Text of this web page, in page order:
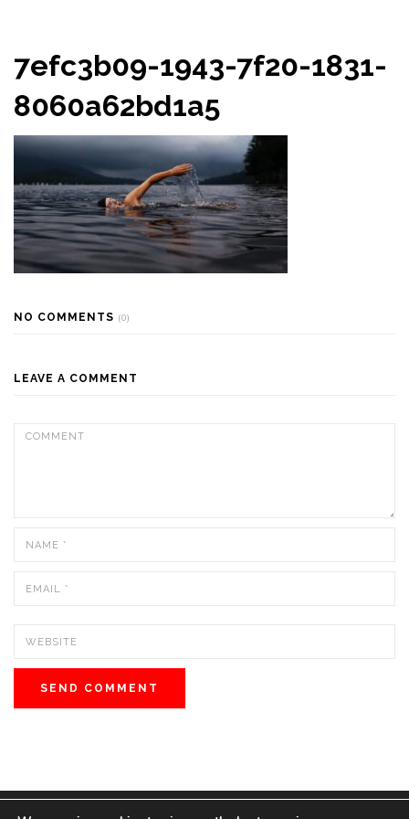
7efc3b09-1943-7f20-1831-
8060a62bd1a5
NO COMMENTS (0)
LEAVE A COMMENT